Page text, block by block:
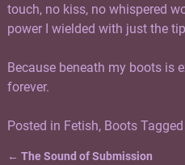
touch, no kiss, no whispered
power I wielded with just the
Because beneath my boots is
forever.
Posted in Fetish, Boots Tagged
← The Sound of Submission